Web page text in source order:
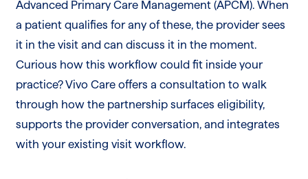
Advanced Primary Care Management (APCM). When
a patient qualifies for any of these, the provider sees
it in the visit and can discuss it in the moment.
Curious how this workflow could fit inside your
practice? Vivo Care offers a consultation to walk
through how the partnership surfaces eligibility,
supports the provider conversation, and integrates
with your existing visit workflow.